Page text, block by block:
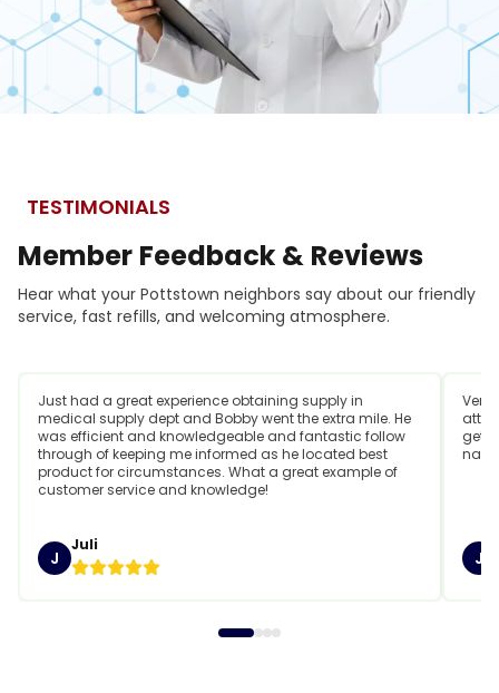
TESTIMONIALS
Member Feedback & Reviews
Hear what your Pottstown neighbors say about our friendly
service, fast refills, and welcoming atmosphere.
Just had a great experience obtaining supply in
medical supply dept and Bobby went the extra mile. He
was efficient and knowledgeable and fantastic follow
through of keeping me informed as he located best
product for circumstances. What a great example of
customer service and knowledge!
J
Juli
Very
J